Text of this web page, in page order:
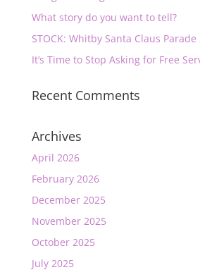
What story do you want to tell?
STOCK: Whitby Santa Claus Parade
It’s Time to Stop Asking for Free
Recent Comments
Archives
April 2026
February 2026
December 2025
November 2025
October 2025
July 2025